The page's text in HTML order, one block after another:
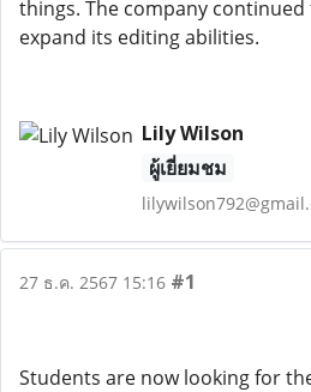
things. The company
expand its editing abilities.
Lily Wilson
ผู้เยี่ยมชม
27 ธ.ค. 2567 15:16 #1
Students are now looking for